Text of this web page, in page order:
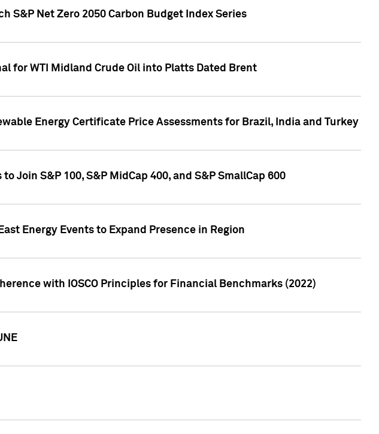
S&P Net Zero 2050 Carbon Budget Index Series
for WTI Midland Crude Oil into Platts Dated Brent
Energy Certificate Price Assessments for Brazil, India and Turkey
Join S&P 100, S&P MidCap 400, and S&P SmallCap 600
Energy Events to Expand Presence in Region
with IOSCO Principles for Financial Benchmarks (2022)